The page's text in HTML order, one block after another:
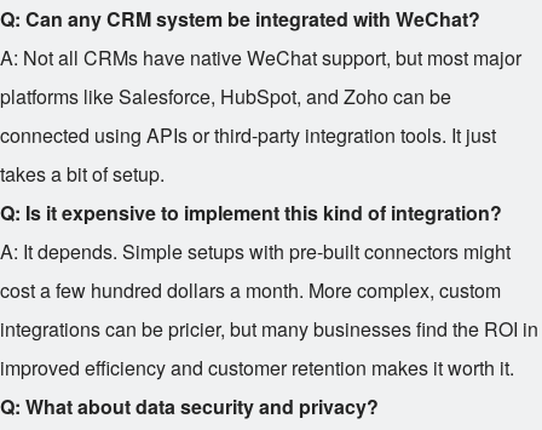
Q: Can any CRM system be integrated with WeChat?
A: Not all CRMs have native WeChat support, but most major
platforms like Salesforce, HubSpot, and Zoho can be
connected using APIs or third-party integration tools. It just
takes a bit of setup.
Q: Is it expensive to implement this kind of integration?
A: It depends. Simple setups with pre-built connectors might
cost a few hundred dollars a month. More complex, custom
integrations can be pricier, but many businesses find the ROI in
improved efficiency and customer retention makes it worth it.
Q: What about data security and privacy?